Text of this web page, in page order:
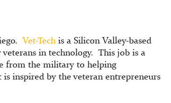
Vet-Tech is a Silicon Valley-based
in technology. This job is a
from the military to helping
inspired by the veteran entrepreneurs